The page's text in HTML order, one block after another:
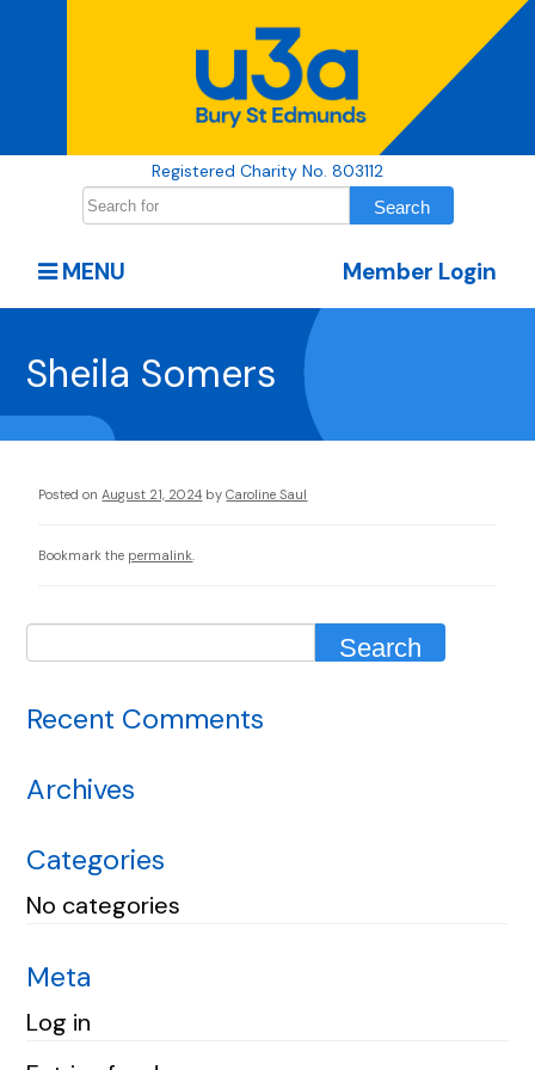
Registered Charity No. 803112
Member Login
MENU
Sheila Somers
Posted on August 21, 2024 by Caroline Saul
Bookmark the permalink
Recent Comments
Archives
Categories
No categories
Meta
Log in